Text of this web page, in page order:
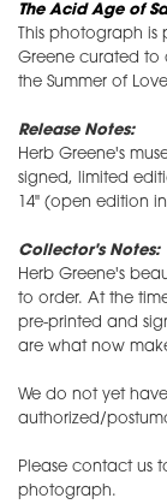
The Acid Age of
This photograph
Greene curated to
the Summer of
Release Notes:
Herb Greene's
signed, limited
14" (open edition
Collector's Notes:
Herb Greene's
to order. At the
pre-printed and
are what now
We do not yet
authorized/
Please contact us
photograph.